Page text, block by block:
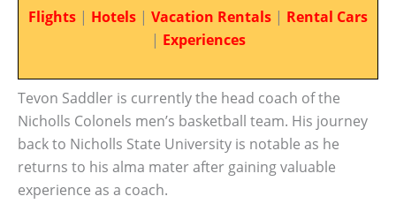
Flights | Hotels | Vacation Rentals | Rental Cars
| Experiences
Tevon Saddler is currently the head coach of the
Nicholls Colonels men’s basketball team. His journey
back to Nicholls State University is notable as he
returns to his alma mater after gaining valuable
experience as a coach.